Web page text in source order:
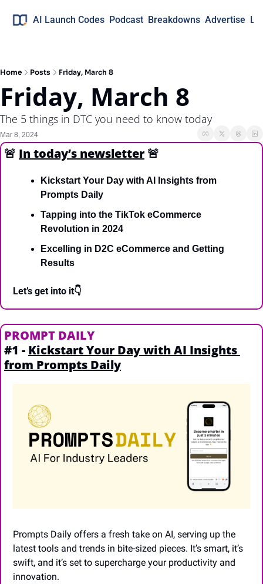
AI Launch Codes Podcast Breakdowns Advertise
Home Posts Friday, March 8
Friday, March 8
The 5 things in DTC you need to know today
Mar 8, 2024
🚨 In today’s newsletter 🚨
Kickstart Your Day with AI Insights from
Prompts Daily
Tapping into the TikTok eCommerce
Revolution in 2024
Excelling in D2C eCommerce and Getting
Results
Let’s get into it👇
PROMPT DAILY
#1 - Kickstart Your Day with AI Insights
from Prompts Daily
Prompts Daily offers a fresh take on AI, serving up the
latest tools and trends in bite-sized pieces. It’s smart, it’s
swift, and it’s set to supercharge your productivity and
innovation.